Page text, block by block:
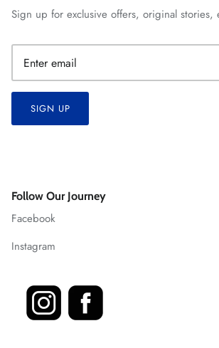
Sign up for exclusive offers, original stories,
SIGN UP
Follow Our Journey
Facebook
Instagram